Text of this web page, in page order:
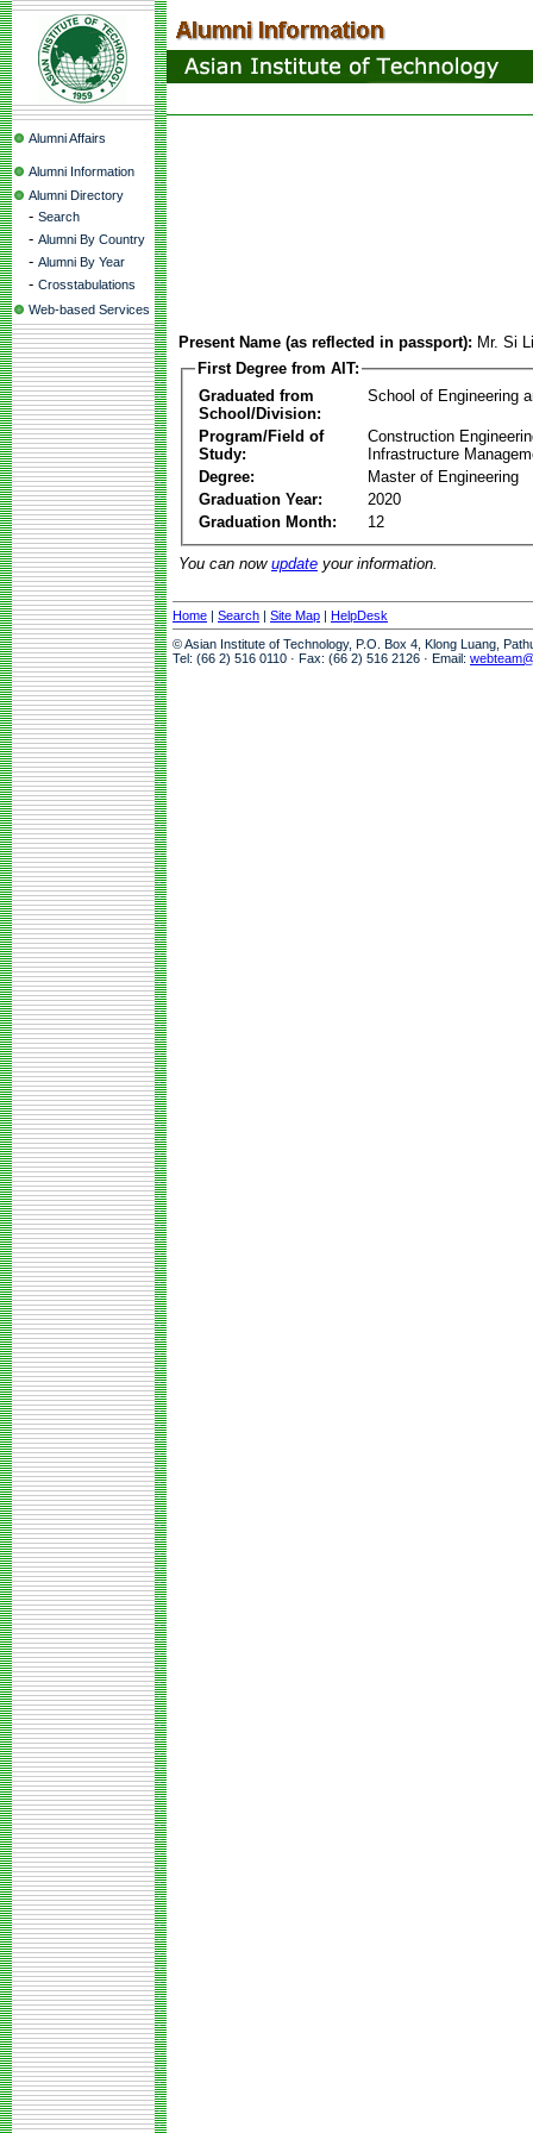
Alumni Affairs
Alumni Information
Alumni Directory
- Search
- Alumni By Country
- Alumni By Year
- Crosstabulations
Web-based Services
Present Name (as reflected in passport): Mr. Si
First Degree from AIT:
Graduated from
School/Division:
School of Engineering
Program/Field of
Study:
Construction
Infrastructure
Degree:
Master of Engineering
Graduation Year:
2020
Graduation Month:
12
You can now update your information.
Home | Search | Site Map | HelpDesk
© Asian Institute of Technology, P.O. Box 4, Klong Luang,
Tel: (66 2) 516 0110 · Fax: (66 2) 516 2126 · Email: